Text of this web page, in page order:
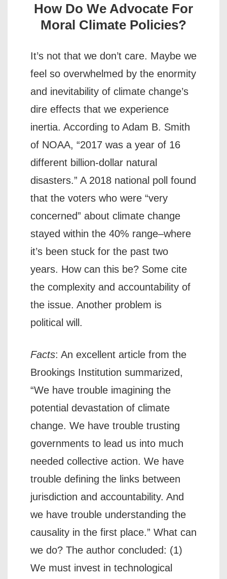
How Do We Advocate For
Moral Climate Policies?
It’s not that we don’t care. Maybe we
feel so overwhelmed by the enormity
and inevitability of climate change’s
dire effects that we experience
inertia. According to Adam B. Smith
of NOAA, “2017 was a year of 16
different billion-dollar natural
disasters.” A 2018 national poll found
that the voters who were “very
concerned” about climate change
stayed within the 40% range–where
it’s been stuck for the past two
years. How can this be? Some cite
the complexity and accountability of
the issue. Another problem is
political will.
Facts: An excellent article from the
Brookings Institution summarized,
“We have trouble imagining the
potential devastation of climate
change. We have trouble trusting
governments to lead us into much
needed collective action. We have
trouble defining the links between
jurisdiction and accountability. And
we have trouble understanding the
causality in the first place.” What can
we do? The author concluded: (1)
We must invest in technological